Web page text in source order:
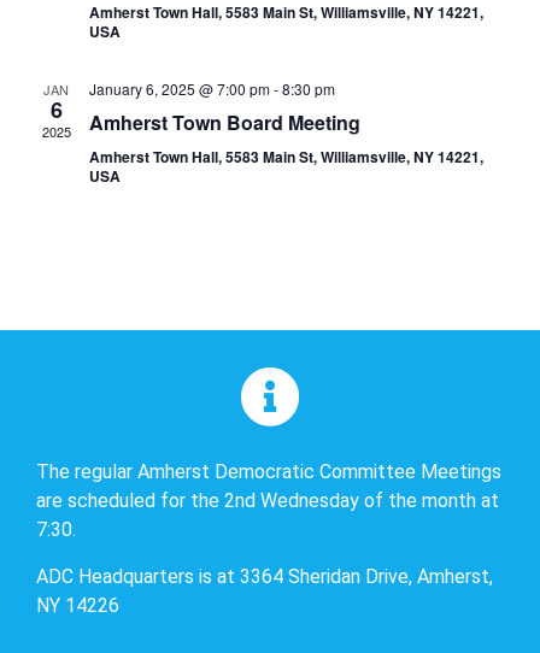
Amherst Town Hall, 5583 Main St, Williamsville, NY 14221,
USA
JAN
6
2025
January 6, 2025 @ 7:00 pm-8:30 pm
Amherst Town Board Meeting
Amherst Town Hall, 5583 Main St, Williamsville, NY 14221,
USA
The regular Amherst Democratic Committee Meetings
are scheduled for the 2nd Wednesday of the month at
7:30.
ADC Headquarters is at 3364 Sheridan Drive, Amherst,
NY 14226